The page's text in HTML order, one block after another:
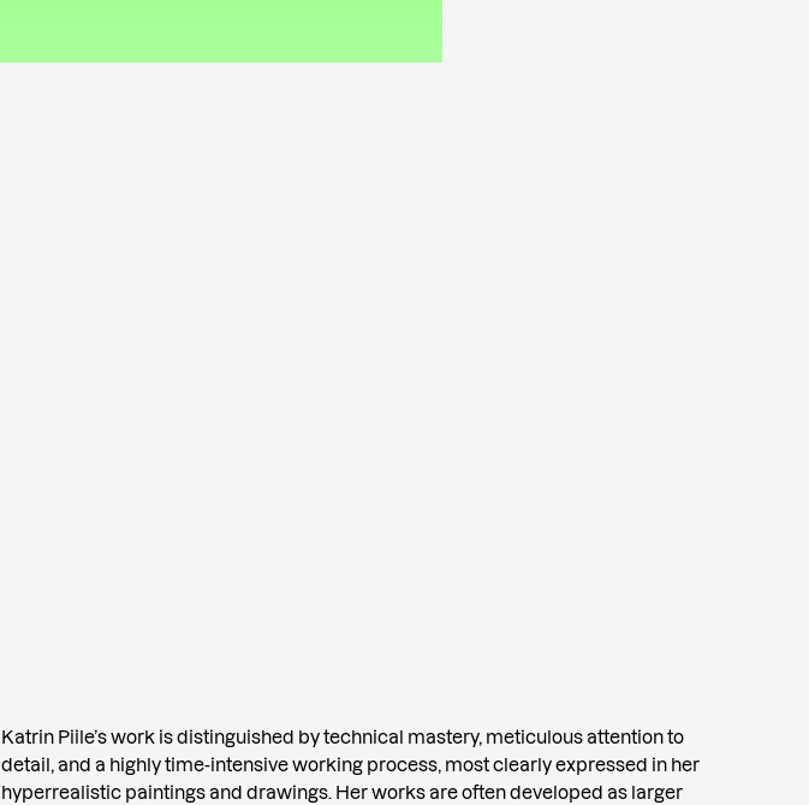
Katrin Piile’s work is distinguished by technical mastery, meticulous attention to
detail, and a highly time-intensive working process, most clearly expressed in her
hyperrealistic paintings and drawings. Her works are often developed as larger